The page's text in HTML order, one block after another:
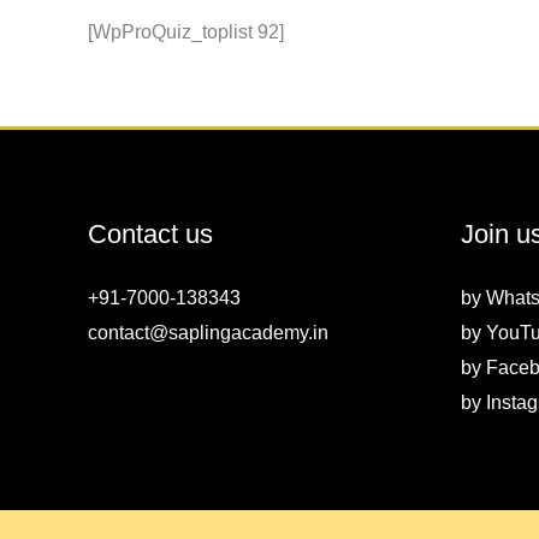
[WpProQuiz_toplist 92]
Contact us
+91-7000-138343
contact@saplingacademy.in
Join
by
by
by
by